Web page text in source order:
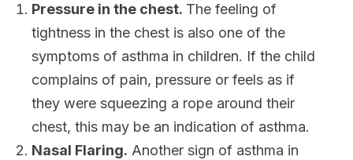
Pressure in the chest. The feeling of
tightness in the chest is also one of the
symptoms of asthma in children. If the child
complains of pain, pressure or feels as if
they were squeezing a rope around their
chest, this may be an indication of asthma.
Nasal Flaring. Another sign of asthma in